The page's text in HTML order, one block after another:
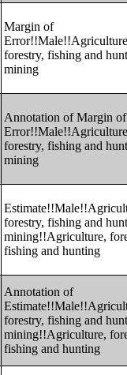
Margin of
forestry, fishing and
mining
Annotation of Margin of
forestry, fishing and
mining
forestry, fishing and
mining!!Agriculture,
fishing and hunting
Annotation of
forestry, fishing and
mining!!Agriculture,
fishing and hunting